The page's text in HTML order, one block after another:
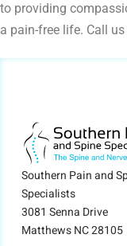
to providing
a pain-free life. Call
Southern Pain and
Specialists
3081 Senna Drive
Matthews NC 28105